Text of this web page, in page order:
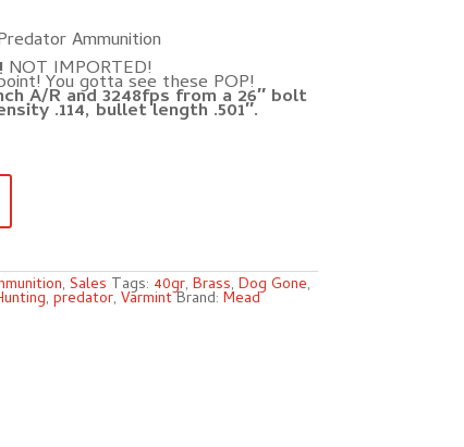
Ammunition
NOT IMPORTED!
You gotta see these POP!
A/R and 3248fps from a 26″ bolt
.114, bullet length .501″.
, Sales Tags: 40gr, Brass,Dog Gone,
, predator, VarmintBrand: Mead